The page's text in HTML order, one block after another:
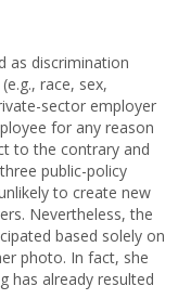
as discrimination
race, sex,
sector employer
for any reason
to the contrary and
public-policy
to create new
Nevertheless, the
based solely on
photo. In fact, she
has already resulted